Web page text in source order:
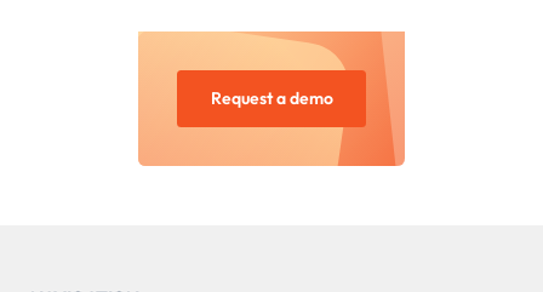
Request a demo